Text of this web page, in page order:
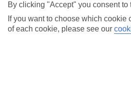
Catch West End-style shows in the
to live singers, try your luck in the
at Indigo. For something a little
our golf-themed bar, complete with a
By clicking "Accept" you consent
If you want to choose which
of each cookie, please see our